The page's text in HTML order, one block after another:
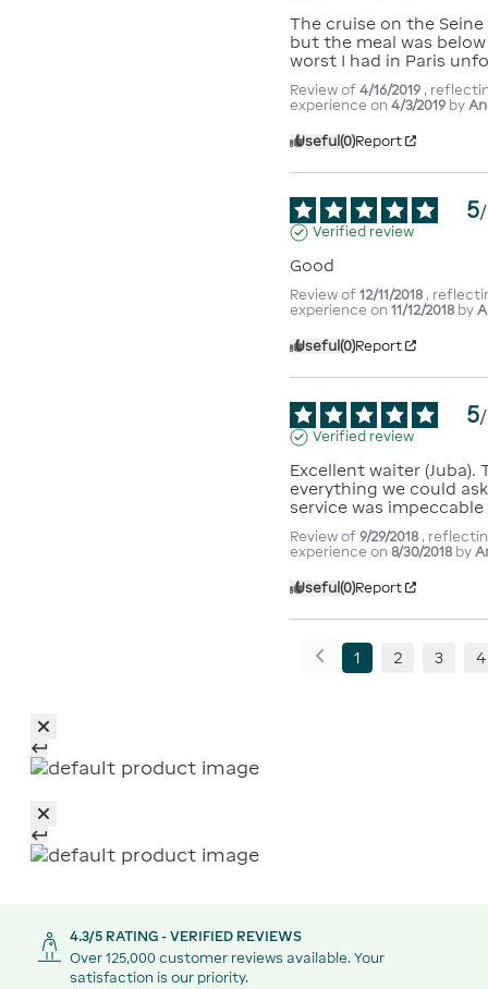
The cruise on the
but the meal was
worst I had in Paris
Review of4/16/2019 ,
experience on4/3/2019 by
Useful(0)Report
5/
Verified review
Good
Review of12/11/2018 ,
experience on11/12/2018 by
Useful(0)Report
5/
Verified review
Excellent waiter (Juba).
everything we could
service was impeccable
Review of9/29/2018 ,
experience on8/30/2018 by
Useful(0)Report
1 2 3 4
4.3/5 RATING - VERIFIED REVIEWS
Over 125,000 customer reviews available. Your
satisfaction is our priority.